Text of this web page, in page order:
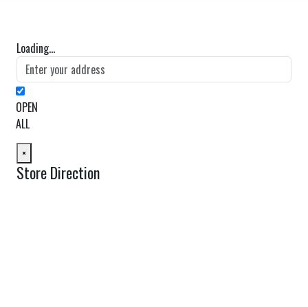
Loading...
OPEN
ALL
×
Store Direction